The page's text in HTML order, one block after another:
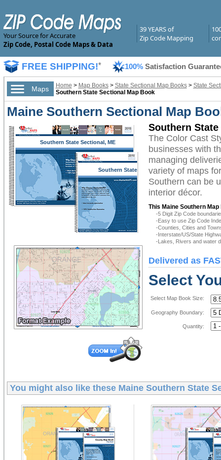
Your Source for Accurate
Zip Code, Postal Code Maps & Data
39 YEARS of
Zip Code Mapping
FREE SHIPPING!* 100% Satisfaction
Maps Home > Map Books> State Sectional Map Books> State
Southern State Sectional Map Book
Maine Southern Sectional Map
Southern State Sectional, ME
Southern State
Sectional, ME
Southern
The Color Cast
businesses with
managing
variety of maps
Southern can be
interior décor.
This Maine Southern
-5 Digit Zip Code
-Easy to use Zip Code
-Counties, Cities and
-Interstate/US/State
-Lakes, Rivers and water
Delivered as
Select
Select Map Book Size:
Geography Boundary:
Quantity:
You might also like these Maine Southern State